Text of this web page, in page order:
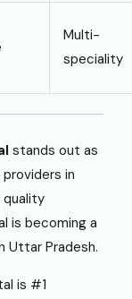
Multi-
speciality
stands out as
in
quality
is becoming a
Uttar Pradesh.
is #1